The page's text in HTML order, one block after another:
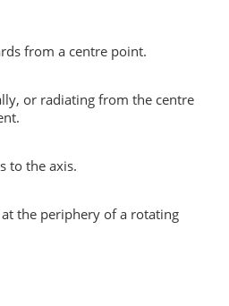
from a centre point.
or radiating from the centre
to the axis.
the periphery of a rotating